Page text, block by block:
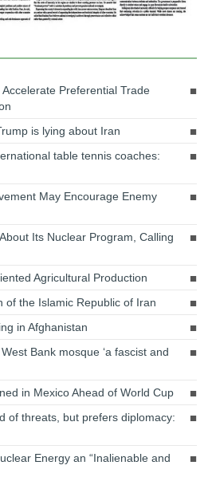
Preferential Trade
is lying about Iran
table tennis coaches:
May Encourage Enemy
Its Nuclear Program, Calling
Agricultural Production
of the Islamic Republic of Iran
in Afghanistan
Bank mosque ‘a fascist and
in Mexico Ahead of World Cup
of threats, but prefers diplomacy:
Energy an “Inalienable and